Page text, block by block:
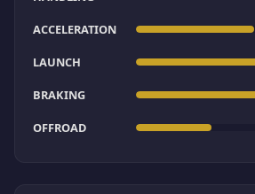
ACCELERATION
LAUNCH
BRAKING
OFFROAD